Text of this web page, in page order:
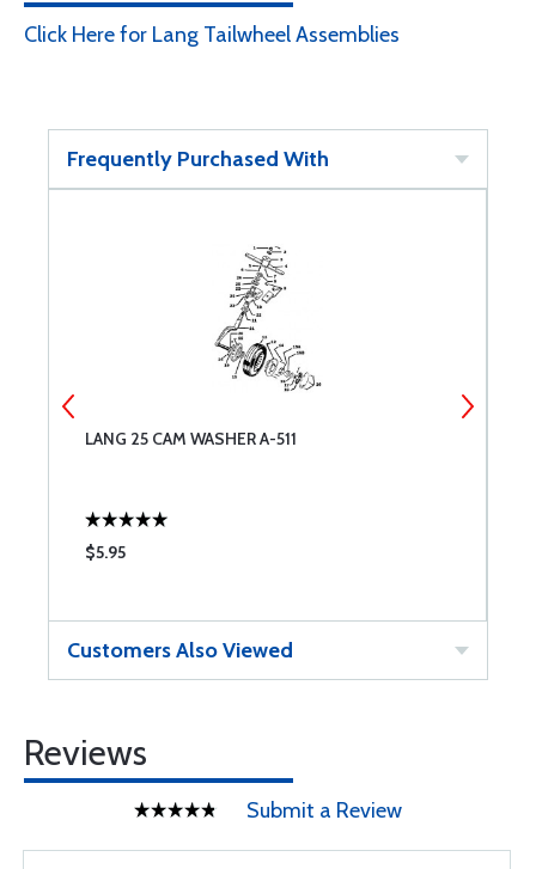
Click Here for Lang Tailwheel Assemblies
Frequently Purchased With
LANG 25 CAM WASHER A-511
$5.95
Customers Also Viewed
Reviews
Submit a Review